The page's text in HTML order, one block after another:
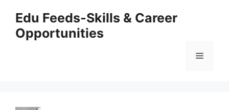
content
Edu Feeds-Skills & Career
Opportunities
Menu